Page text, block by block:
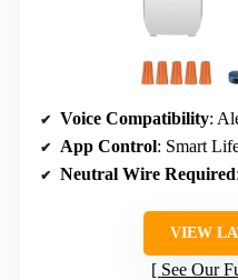
Voice Compatibility:
App Control: Smart
Neutral Wire Required
VIEW
See Our